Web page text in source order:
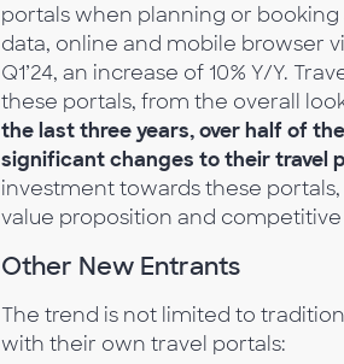
portals when planning or
data, online and mobile browser
Q1’24, an increase of 10% Y/Y.
these portals, from the overall
the last three years, over half of
significant changes to their travel
investment towards these
value proposition and
Other New Entrants
The trend is not limited to
with their own travel portals: